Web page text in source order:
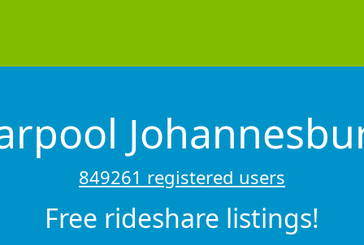
849261 registered users
Free rideshare listings!